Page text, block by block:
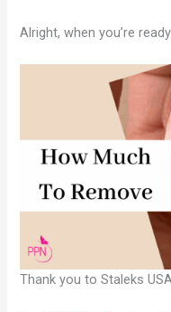
Alright, when you’re
Thank you to Staleks